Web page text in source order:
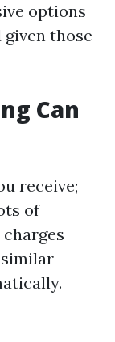
options
those
Can
receive;
of